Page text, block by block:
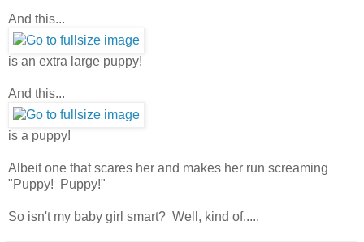
And this...
is an extra large puppy!
And this...
is a puppy!
Albeit one that scares her and makes her run screaming
"Puppy! Puppy!"
So isn't my baby girl smart? Well, kind of.....